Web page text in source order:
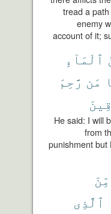
tread a
enemy
account of it;
ٱلْمَآءِ
مَن رَّحِمَ
He said: I will
from
punishment but
مِّنَ
ٱلَّذِى